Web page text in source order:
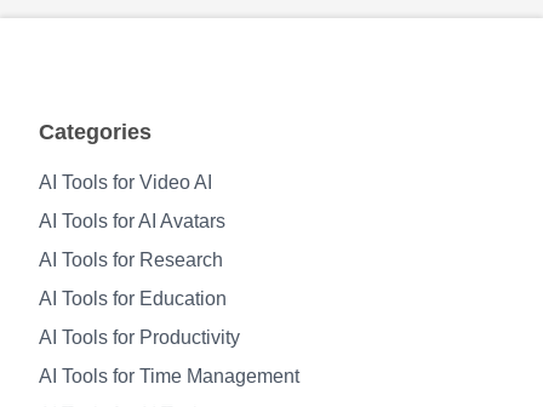
Categories
AI Tools for Video AI
AI Tools for AI Avatars
AI Tools for Research
AI Tools for Education
AI Tools for Productivity
AI Tools for Time Management